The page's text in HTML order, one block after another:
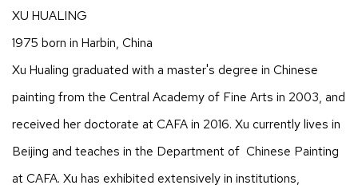
XU HUALING
1975 born in Harbin, China
Xu Hualing graduated with a master's degree in Chinese
painting from the Central Academy of Fine Arts in 2003, and
received her doctorate at CAFA in 2016. Xu currently lives in
Beijing and teaches in the Department of Chinese Painting
at CAFA. Xu has exhibited extensively in institutions,